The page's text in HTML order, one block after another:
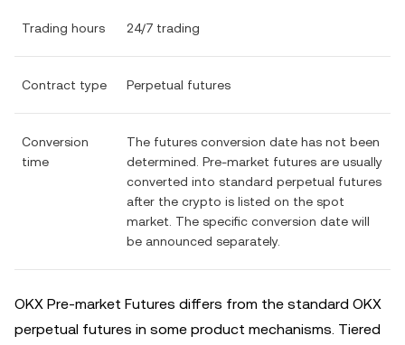
Trading hours 24/7 trading
Contract type Perpetual futures
Conversion
time
The futures conversion date has not been
determined. Pre-market futures are usually
converted into standard perpetual futures
after the crypto is listed on the spot
market. The specific conversion date will
be announced separately.
OKX Pre-market Futures differs from the standard OKX
perpetual futures in some product mechanisms. Tiered